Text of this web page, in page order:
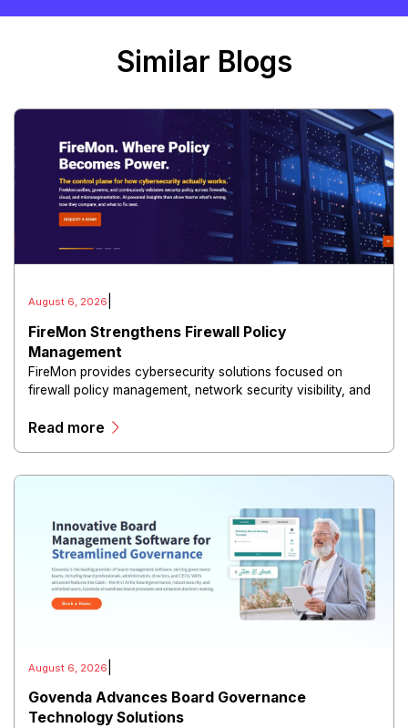
Similar Blogs
August 6, 2026
FireMon Strengthens Firewall Policy
Management
FireMon provides cybersecurity solutions focused on
firewall policy management, network security visibility, and
Read more
August 6, 2026
Govenda Advances Board Governance
Technology Solutions